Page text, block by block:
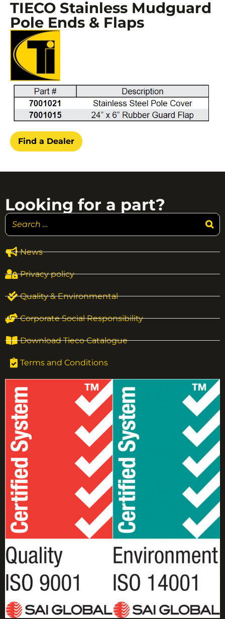
TIECO Stainless Mudguard
Pole Ends & Flaps
Find a Dealer
News
Privacy policy
Quality & Environmental
Corporate Social Responsibility
Download Tieco Catalogue
Terms and Conditions
Looking for a part?